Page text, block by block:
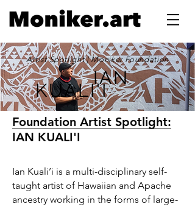
Artist Spotlight | Moniker Foundation
IAN
KUALI'I
Foundation Artist Spotlight:
IAN KUALI'I
Ian Kuali’i is a multi-disciplinary self-
taught artist of Hawaiian and Apache
ancestry working in the forms of large-